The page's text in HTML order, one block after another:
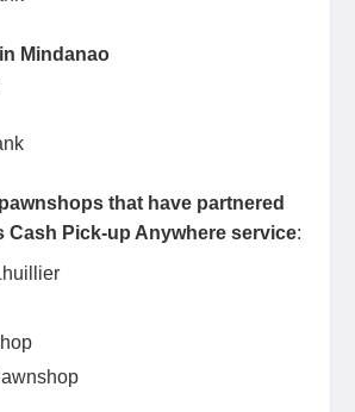
Mindanao
that have partnered
Cash Pick-up Anywhere service: